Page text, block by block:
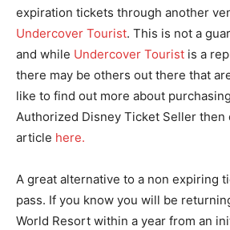
expiration tickets through another
Undercover Tourist. This is not a
and while Undercover Tourist is a
there may be others out there that
like to find out more about
Authorized Disney Ticket Seller then
article here.
A great alternative to a non expiring
pass. If you know you will be
World Resort within a year from an